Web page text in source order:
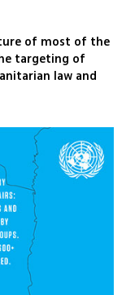
of most of the
targeting of
law and